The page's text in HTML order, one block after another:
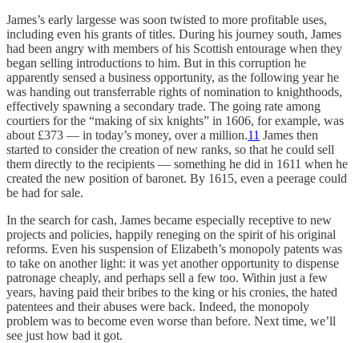
James’s early largesse was soon twisted to more profitable uses,
including even his grants of titles. During his journey south, James
had been angry with members of his Scottish entourage when they
began selling introductions to him. But in this corruption he
apparently sensed a business opportunity, as the following year he
was handing out transferrable rights of nomination to knighthoods,
effectively spawning a secondary trade. The going rate among
courtiers for the “making of six knights” in 1606, for example, was
about £373 — in today’s money, over a million.11 James then
started to consider the creation of new ranks, so that he could sell
them directly to the recipients — something he did in 1611 when he
created the new position of baronet. By 1615, even a peerage could
be had for sale.
In the search for cash, James became especially receptive to new
projects and policies, happily reneging on the spirit of his original
reforms. Even his suspension of Elizabeth’s monopoly patents was
to take on another light: it was yet another opportunity to dispense
patronage cheaply, and perhaps sell a few too. Within just a few
years, having paid their bribes to the king or his cronies, the hated
patentees and their abuses were back. Indeed, the monopoly
problem was to become even worse than before. Next time, we’ll
see just how bad it got.